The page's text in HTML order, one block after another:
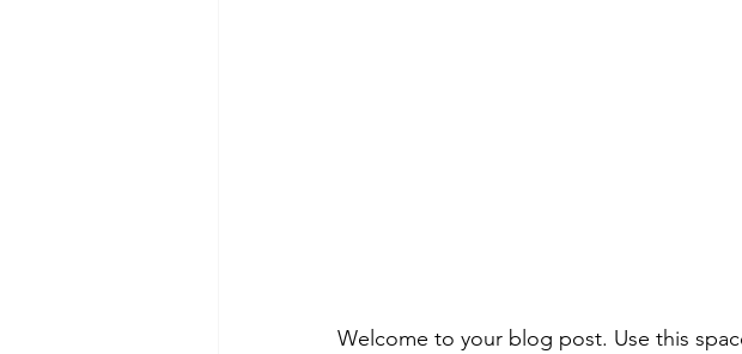
Welcome to your blog post. Use this